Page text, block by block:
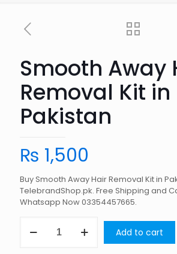
Smooth Away
Removal Kit in
Pakistan
₨ 1,500
Buy Smooth Away Hair Removal Kit in
TelebrandShop.pk. Free Shipping and
Whatsapp Now 03354457665.
Away
Add to cart